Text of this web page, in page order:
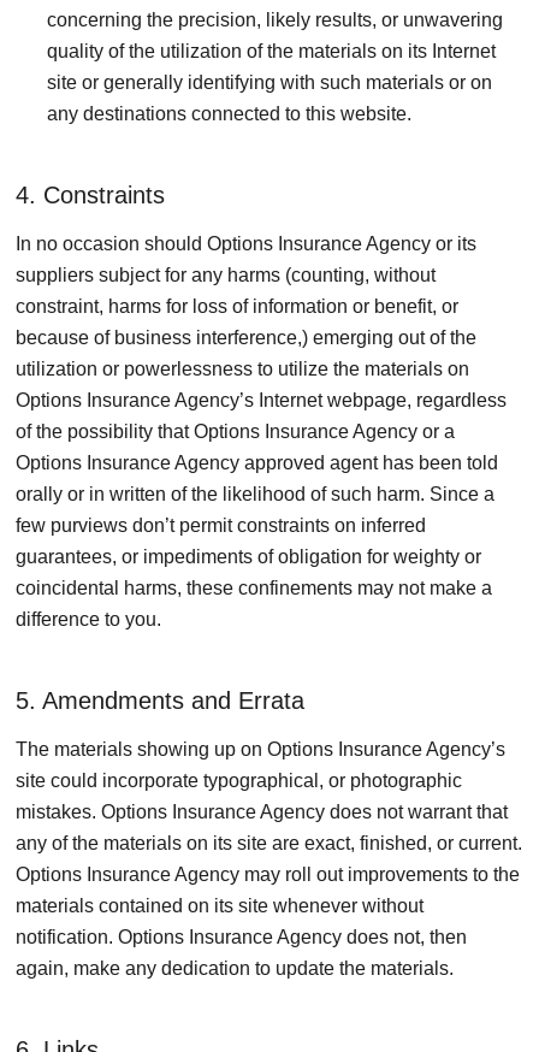
concerning the precision, likely results, or unwavering
quality of the utilization of the materials on its Internet
site or generally identifying with such materials or on
any destinations connected to this website.
4. Constraints
In no occasion should Options Insurance Agency or its
suppliers subject for any harms (counting, without
constraint, harms for loss of information or benefit, or
because of business interference,) emerging out of the
utilization or powerlessness to utilize the materials on
Options Insurance Agency’s Internet webpage, regardless
of the possibility that Options Insurance Agency or a
Options Insurance Agency approved agent has been told
orally or in written of the likelihood of such harm. Since a
few purviews don’t permit constraints on inferred
guarantees, or impediments of obligation for weighty or
coincidental harms, these confinements may not make a
difference to you.
5. Amendments and Errata
The materials showing up on Options Insurance Agency’s
site could incorporate typographical, or photographic
mistakes. Options Insurance Agency does not warrant that
any of the materials on its site are exact, finished, or current.
Options Insurance Agency may roll out improvements to the
materials contained on its site whenever without
notification. Options Insurance Agency does not, then
again, make any dedication to update the materials.